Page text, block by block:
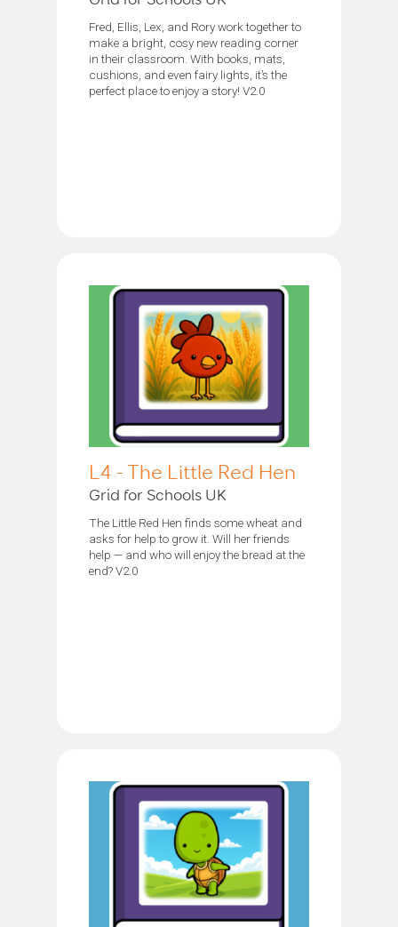
Fred, Ellis, Lex, and Rory work together to
make a bright, cosy new reading corner
in their classroom. With books, mats,
cushions, and even fairy lights, it’s the
perfect place to enjoy a story! V2.0
L4 - The Little Red Hen
Grid for Schools UK
The Little Red Hen finds some wheat and
asks for help to grow it. Will her friends
help — and who will enjoy the bread at the
end? V2.0